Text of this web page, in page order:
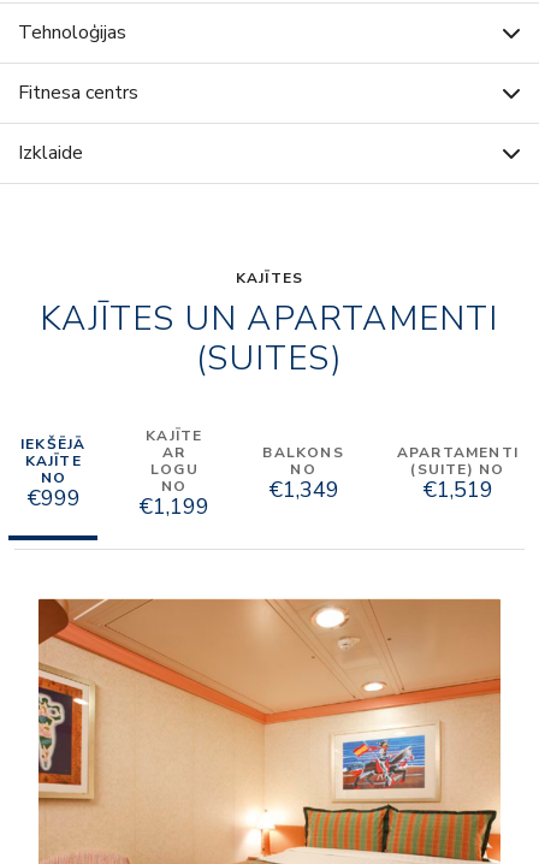
Tehnoloģijas
Fitnesa centrs
Izklaide
KAJĪTES
KAJĪTES UN APARTAMENTI
(SUITES)
IEKŠĒJĀ
KAJĪTE
NO
€999
KAJĪTE
AR
LOGU
NO
€1,199
BALKONS
NO
€1,349
APARTAMENTI
(SUITE) NO
€1,519